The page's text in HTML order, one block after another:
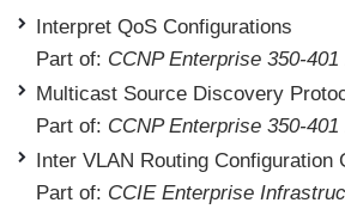
Interpret QoS Configurations
Part of: CCNP Enterprise 350-
Multicast Source Discovery
Part of: CCNP Enterprise 350-
Inter VLAN Routing Configuration
Part of: CCIE Enterprise